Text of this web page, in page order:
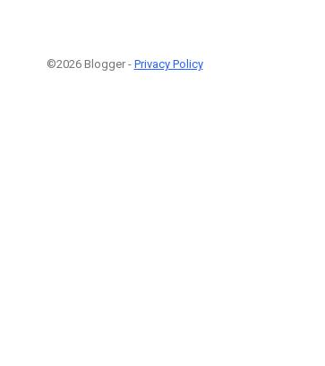
©2026 Blogger - Privacy Policy